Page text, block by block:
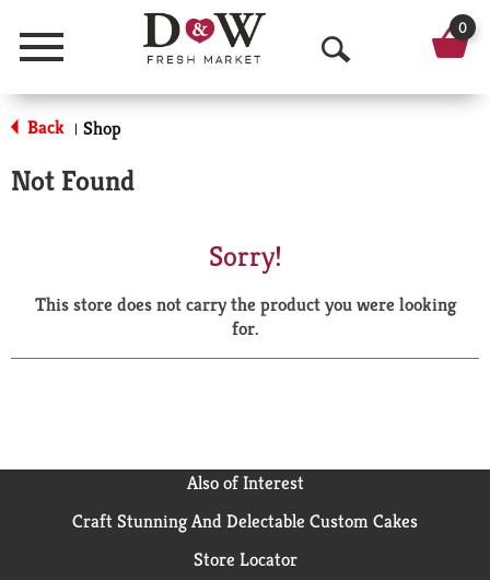
Menu
O
p
a
r
0
Back | Shop
Not Found
Sorry!
This store does not carry the product you were looking
for.
Also of Interest
Craft Stunning And Delectable Custom Cakes
Store Locator